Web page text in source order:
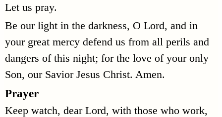
Let us pray.
Be our light in the darkness, O Lord, and in
your great mercy defend us from all perils and
dangers of this night; for the love of your only
Son, our Savior Jesus Christ. Amen.
Prayer
Keep watch, dear Lord, with those who work,